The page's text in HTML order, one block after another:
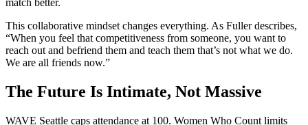
match better.
This collaborative mindset changes everything. As Fuller describes,
“When you feel that competitiveness from someone, you want to
reach out and befriend them and teach them that’s not what we do.
We are all friends now.”
The Future Is Intimate, Not Massive
WAVE Seattle caps attendance at 100. Women Who Count limits